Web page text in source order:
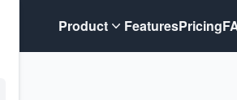
Product FeaturesPricing